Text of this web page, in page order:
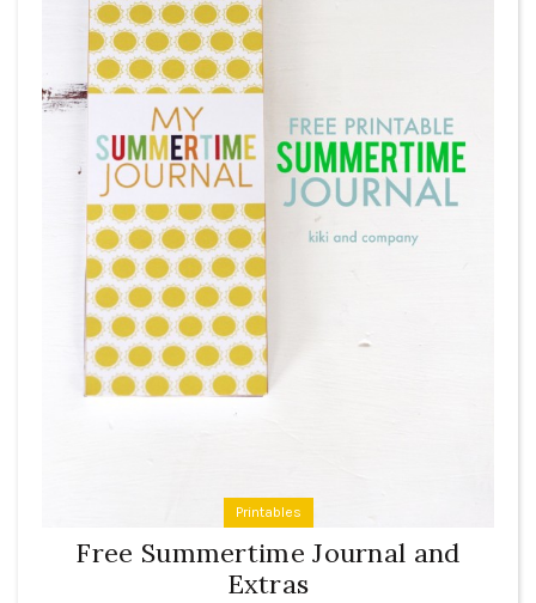
Printables
Free Summertime Journal and
Extras